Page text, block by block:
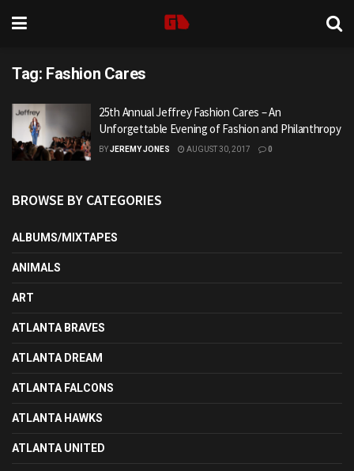
Tag: Fashion Cares
25th Annual Jeffrey Fashion Cares – An
Unforgettable Evening of Fashion and Philanthropy
BYJEREMY JONES AUGUST 30, 2017 0
BROWSE BY CATEGORIES
ALBUMS/MIXTAPES
ANIMALS
ART
ATLANTA BRAVES
ATLANTA DREAM
ATLANTA FALCONS
ATLANTA HAWKS
ATLANTA UNITED